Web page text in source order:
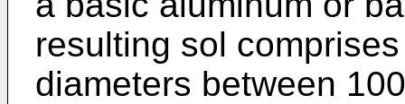
resulting sol
diameters between